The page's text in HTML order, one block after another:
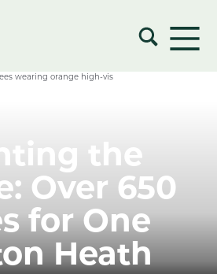
the
Over 650
for One
Heath